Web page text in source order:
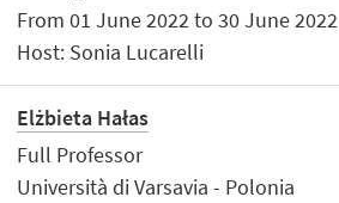
From 01 June 2022 to 30 June 2022
Host: Sonia Lucarelli
Elżbieta Hałas
Full Professor
Università di Varsavia - Polonia